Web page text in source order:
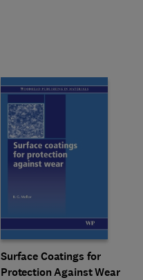
Surface Coatings for
Protection Against Wear